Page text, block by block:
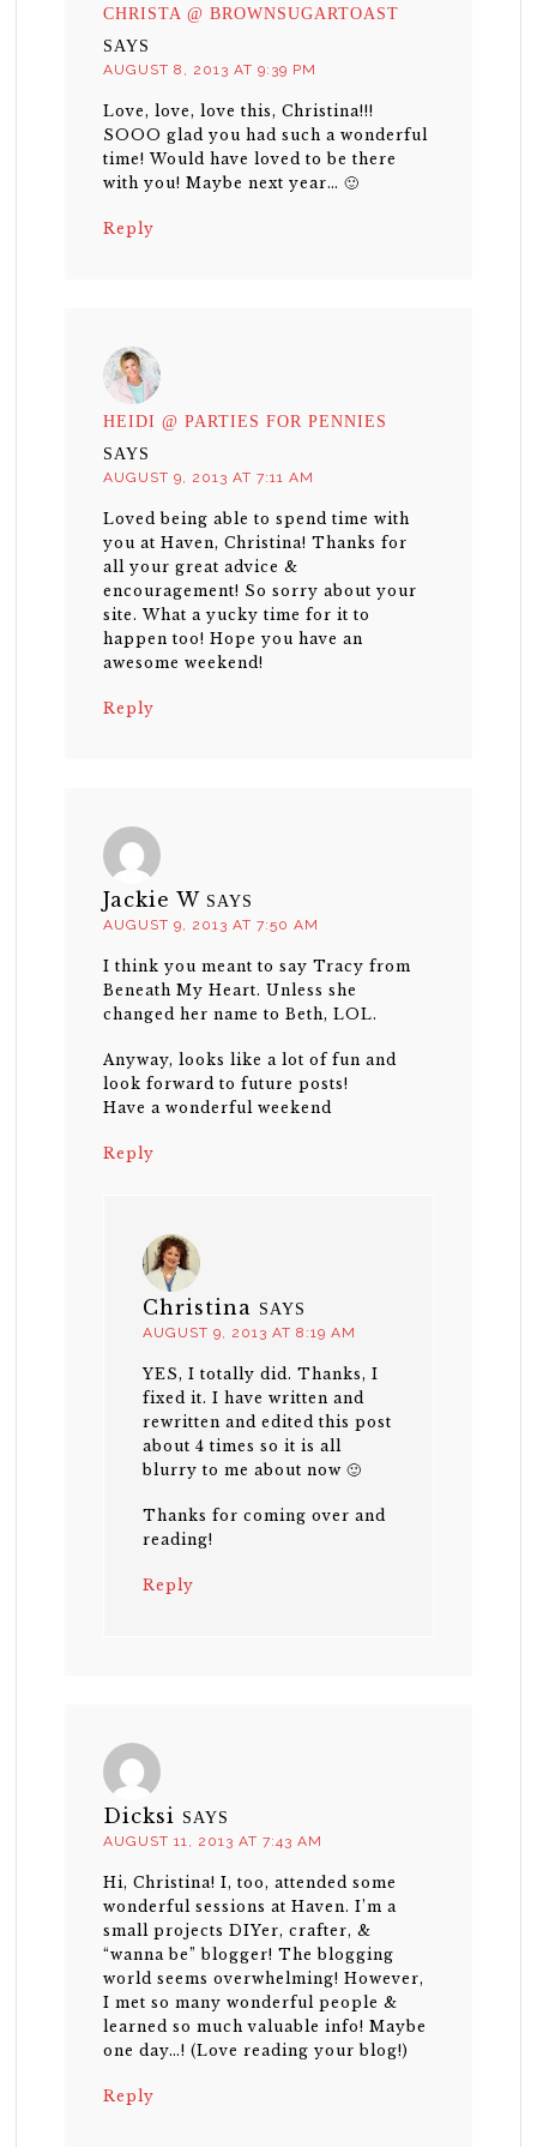
CHRISTA @ BROWNSUGARTOAST
SAYS
AUGUST 8, 2013 AT 9:39 PM
Love, love, love this, Christina!!!
SOOO glad you had such a wonderful
time! Would have loved to be there
with you! Maybe next year… 🙂
Reply
HEIDI @ PARTIES FOR PENNIES
SAYS
AUGUST 9, 2013 AT 7:11 AM
Loved being able to spend time with
you at Haven, Christina! Thanks for
all your great advice &
encouragement! So sorry about your
site. What a yucky time for it to
happen too! Hope you have an
awesome weekend!
Reply
Jackie W SAYS
AUGUST 9, 2013 AT 7:50 AM
I think you meant to say Tracy from
Beneath My Heart. Unless she
changed her name to Beth, LOL.
Anyway, looks like a lot of fun and
look forward to future posts!
Have a wonderful weekend
Reply
Christina SAYS
AUGUST 9, 2013 AT 8:19 AM
YES, I totally did. Thanks, I
fixed it. I have written and
rewritten and edited this post
about 4 times so it is all
blurry to me about now 🙂
Thanks for coming over and
reading!
Reply
Dicksi SAYS
AUGUST 11, 2013 AT 7:43 AM
Hi, Christina! I, too, attended some
wonderful sessions at Haven. I’m a
small projects DIYer, crafter, &
“wanna be” blogger! The blogging
world seems overwhelming! However,
I met so many wonderful people &
learned so much valuable info! Maybe
one day…! (Love reading your blog!)
Reply